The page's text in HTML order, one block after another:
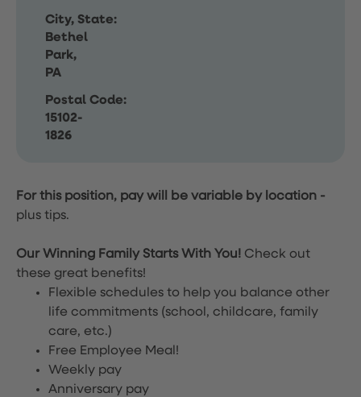
City, State:
Bethel
Park,
PA
Postal Code:
15102-
1826
For this position, pay will be variable by location -
plus tips.
Our Winning Family Starts With You! Check out
these great benefits!
Flexible schedules to help you balance other
life commitments (school, childcare, family
care, etc.)
Free Employee Meal!
Weekly pay
Anniversary pay